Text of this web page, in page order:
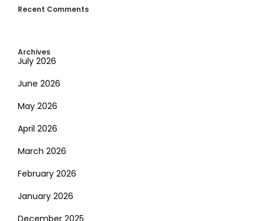
Recent Comments
Archives
July 2026
June 2026
May 2026
April 2026
March 2026
February 2026
January 2026